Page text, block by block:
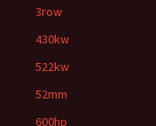
3row
430kw
522kw
52mm
600hp